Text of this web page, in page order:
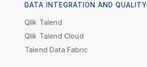
DATA INTEGRATION AND QUALITY
Qlik Talend
Qlik Talend Cloud
Talend Data Fabric